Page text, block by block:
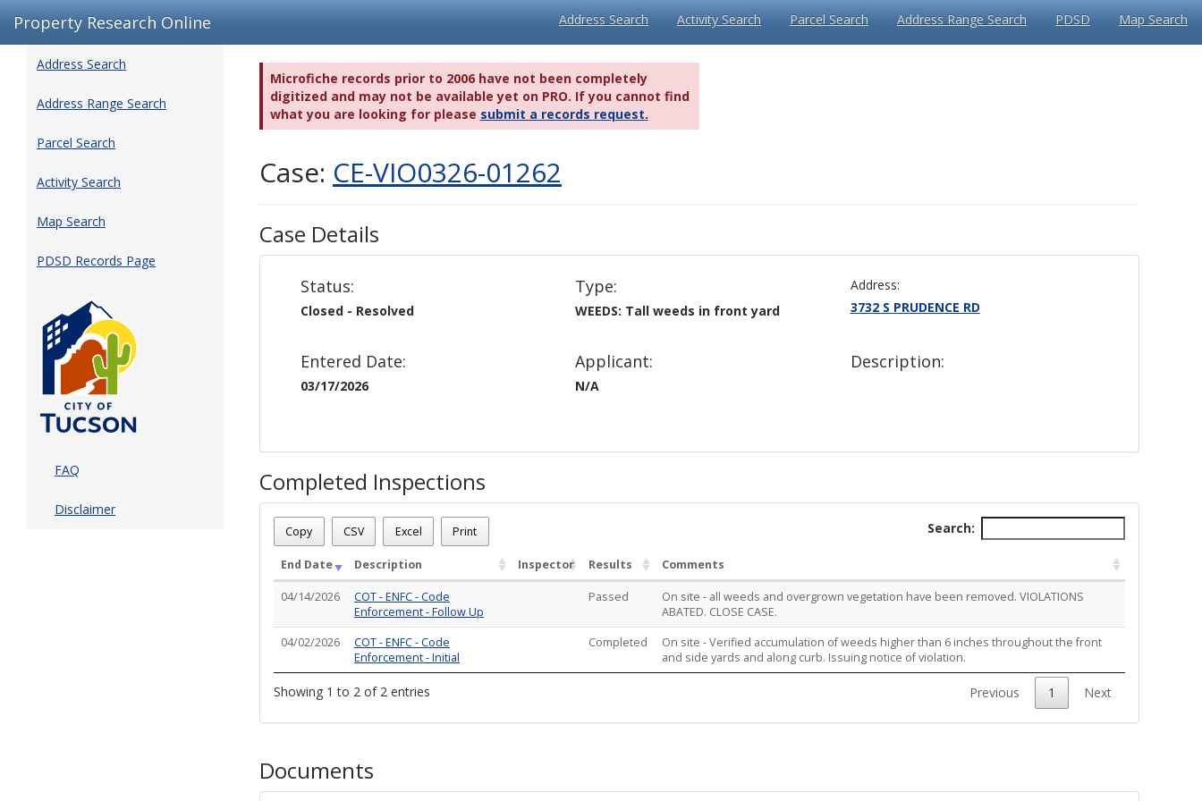
Property Research Online Address Search Activity Search Parcel Search Address Range Search PDSD Map Search
Address Search
Address Range Search
Parcel Search
Activity Search
Map Search
PDSD Records Page
FAQ
Disclaimer
Microfiche records prior to 2006 have not been completely
digitized and may not be available yet on PRO. If you cannot find
what you are looking for please submit a records request.
Case: CE-VIO0326-01262
Case Details
Status:
Closed - Resolved
Type:
WEEDS: Tall weeds in front yard
Address:
3732 S PRUDENCE RD
Entered Date:
03/17/2026
Applicant:
N/A
Description:
Completed Inspections
Case Status
Case Number
: CE-VIO0326-01262
Case Description: WEEDS: Tall weeds in front yard
Total Completed Inspections - 2
Copy CSV Excel Print Search:
End Date Description Inspector Results Comments
04/14/2026
COT - ENFC - Code
Enforcement - Follow Up
Passed
On site - all weeds and overgrown vegetation have been removed. VIOLATIONS
ABATED. CLOSE CASE.
04/02/2026
COT - ENFC - Code
Enforcement - Initial
Completed
On site - Verified accumulation of weeds higher than 6 inches throughout the front
and side yards and along curb. Issuing notice of violation.
Showing 1 to 2 of 2 entries Previous 1 Next
Documents